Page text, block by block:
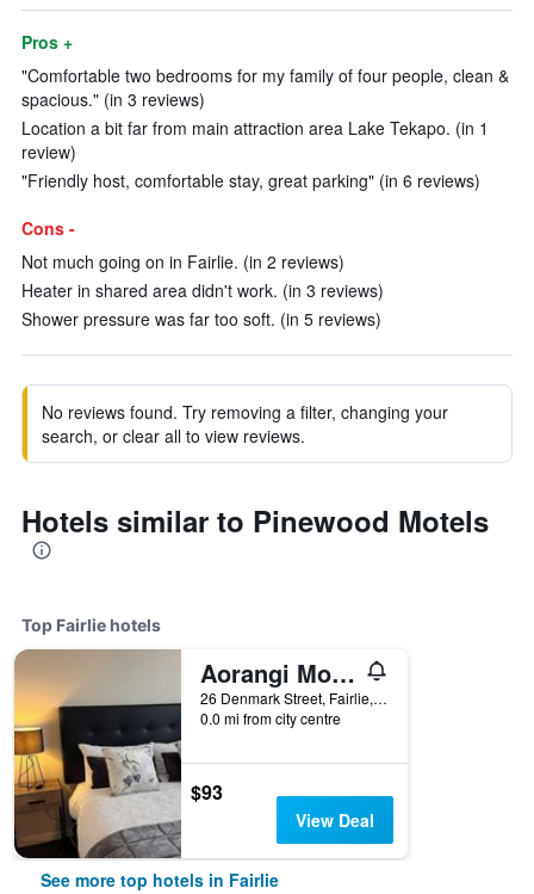
Pros +
"Comfortable two bedrooms for my family of four people, clean &
spacious." (in 3 reviews)
Location a bit far from main attraction area Lake Tekapo. (in 1
review)
"Friendly host, comfortable stay, great parking" (in 6 reviews)
Cons -
Not much going on in Fairlie. (in 2 reviews)
Heater in shared area didn't work. (in 3 reviews)
Shower pressure was far too soft. (in 5 reviews)
No reviews found. Try removing a filter, changing your
search, or clear all to view reviews.
Hotels similar to Pinewood Motels
Top Fairlie hotels
Aorangi Motel
26 Denmark Street, Fairlie, New Zealand
0.0 mi from city centre
$93
View Deal
See more top hotels in Fairlie